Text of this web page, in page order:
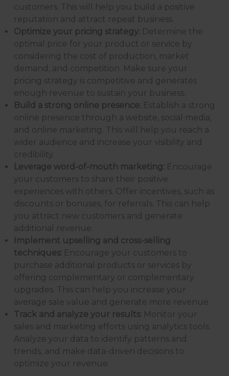
customers. This will help you build a positive
reputation and attract repeat business.
Optimize your pricing strategy: Determine the
optimal price for your product or service by
considering the cost of production, market
demand, and competition. Make sure your
pricing strategy is competitive and generates
enough revenue to sustain your business.
Build a strong online presence: Establish a strong
online presence through a website, social media,
and online marketing. This will help you reach a
wider audience and increase your visibility and
credibility.
Leverage word-of-mouth marketing: Encourage
your customers to share their positive
experiences with others. Offer incentives, such as
discounts or bonuses, for referrals. This can help
you attract new customers and generate
additional revenue.
Implement upselling and cross-selling
techniques: Encourage your customers to
purchase additional products or services by
offering complementary or complementary
upgrades. This can help you increase your
average sale value and generate more revenue.
Track and analyze your results: Monitor your
sales and marketing efforts using analytics tools.
Analyze your data to identify patterns and
trends, and make data-driven decisions to
optimize your revenue.